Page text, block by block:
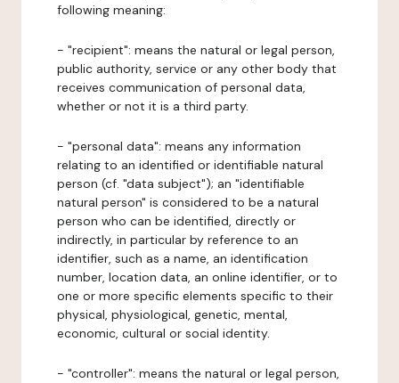
following meaning:
- "recipient": means the natural or legal person,
public authority, service or any other body that
receives communication of personal data,
whether or not it is a third party.
- "personal data": means any information
relating to an identified or identifiable natural
person (cf. "data subject"); an "identifiable
natural person" is considered to be a natural
person who can be identified, directly or
indirectly, in particular by reference to an
identifier, such as a name, an identification
number, location data, an online identifier, or to
one or more specific elements specific to their
physical, physiological, genetic, mental,
economic, cultural or social identity.
- "controller": means the natural or legal person,